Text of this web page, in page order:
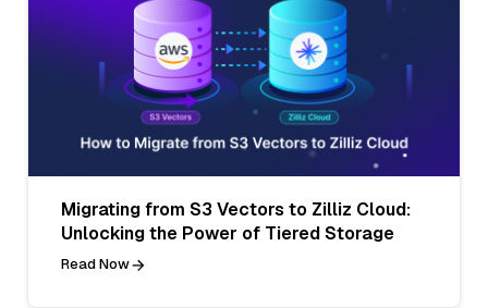
Migrating from S3 Vectors to Zilliz Cloud:
Unlocking the Power of Tiered Storage
Read Now